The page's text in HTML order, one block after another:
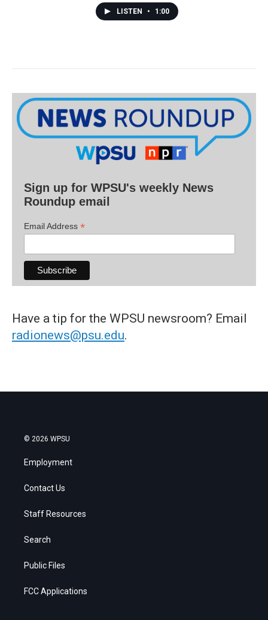
LISTEN • 1:00
Sign up for WPSU's weekly News
Roundup email
Email Address *
Have a tip for the WPSU newsroom? Email
radionews@psu.edu.
© 2026 WPSU
Employment
Contact Us
Staff Resources
Search
Public Files
FCC Applications